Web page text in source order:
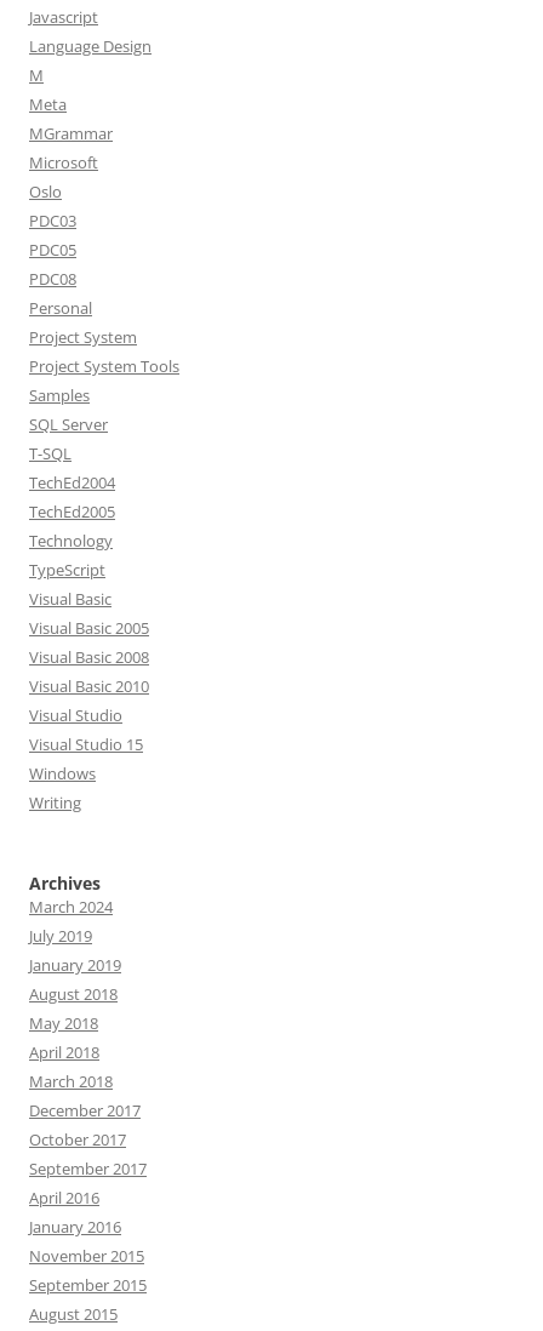
Javascript
Language Design
M
Meta
MGrammar
Microsoft
Oslo
PDC03
PDC05
PDC08
Personal
Project System
Project System Tools
Samples
SQL Server
T-SQL
TechEd2004
TechEd2005
Technology
TypeScript
Visual Basic
Visual Basic 2005
Visual Basic 2008
Visual Basic 2010
Visual Studio
Visual Studio 15
Windows
Writing
Archives
March 2024
July 2019
January 2019
August 2018
May 2018
April 2018
March 2018
December 2017
October 2017
September 2017
April 2016
January 2016
November 2015
September 2015
August 2015